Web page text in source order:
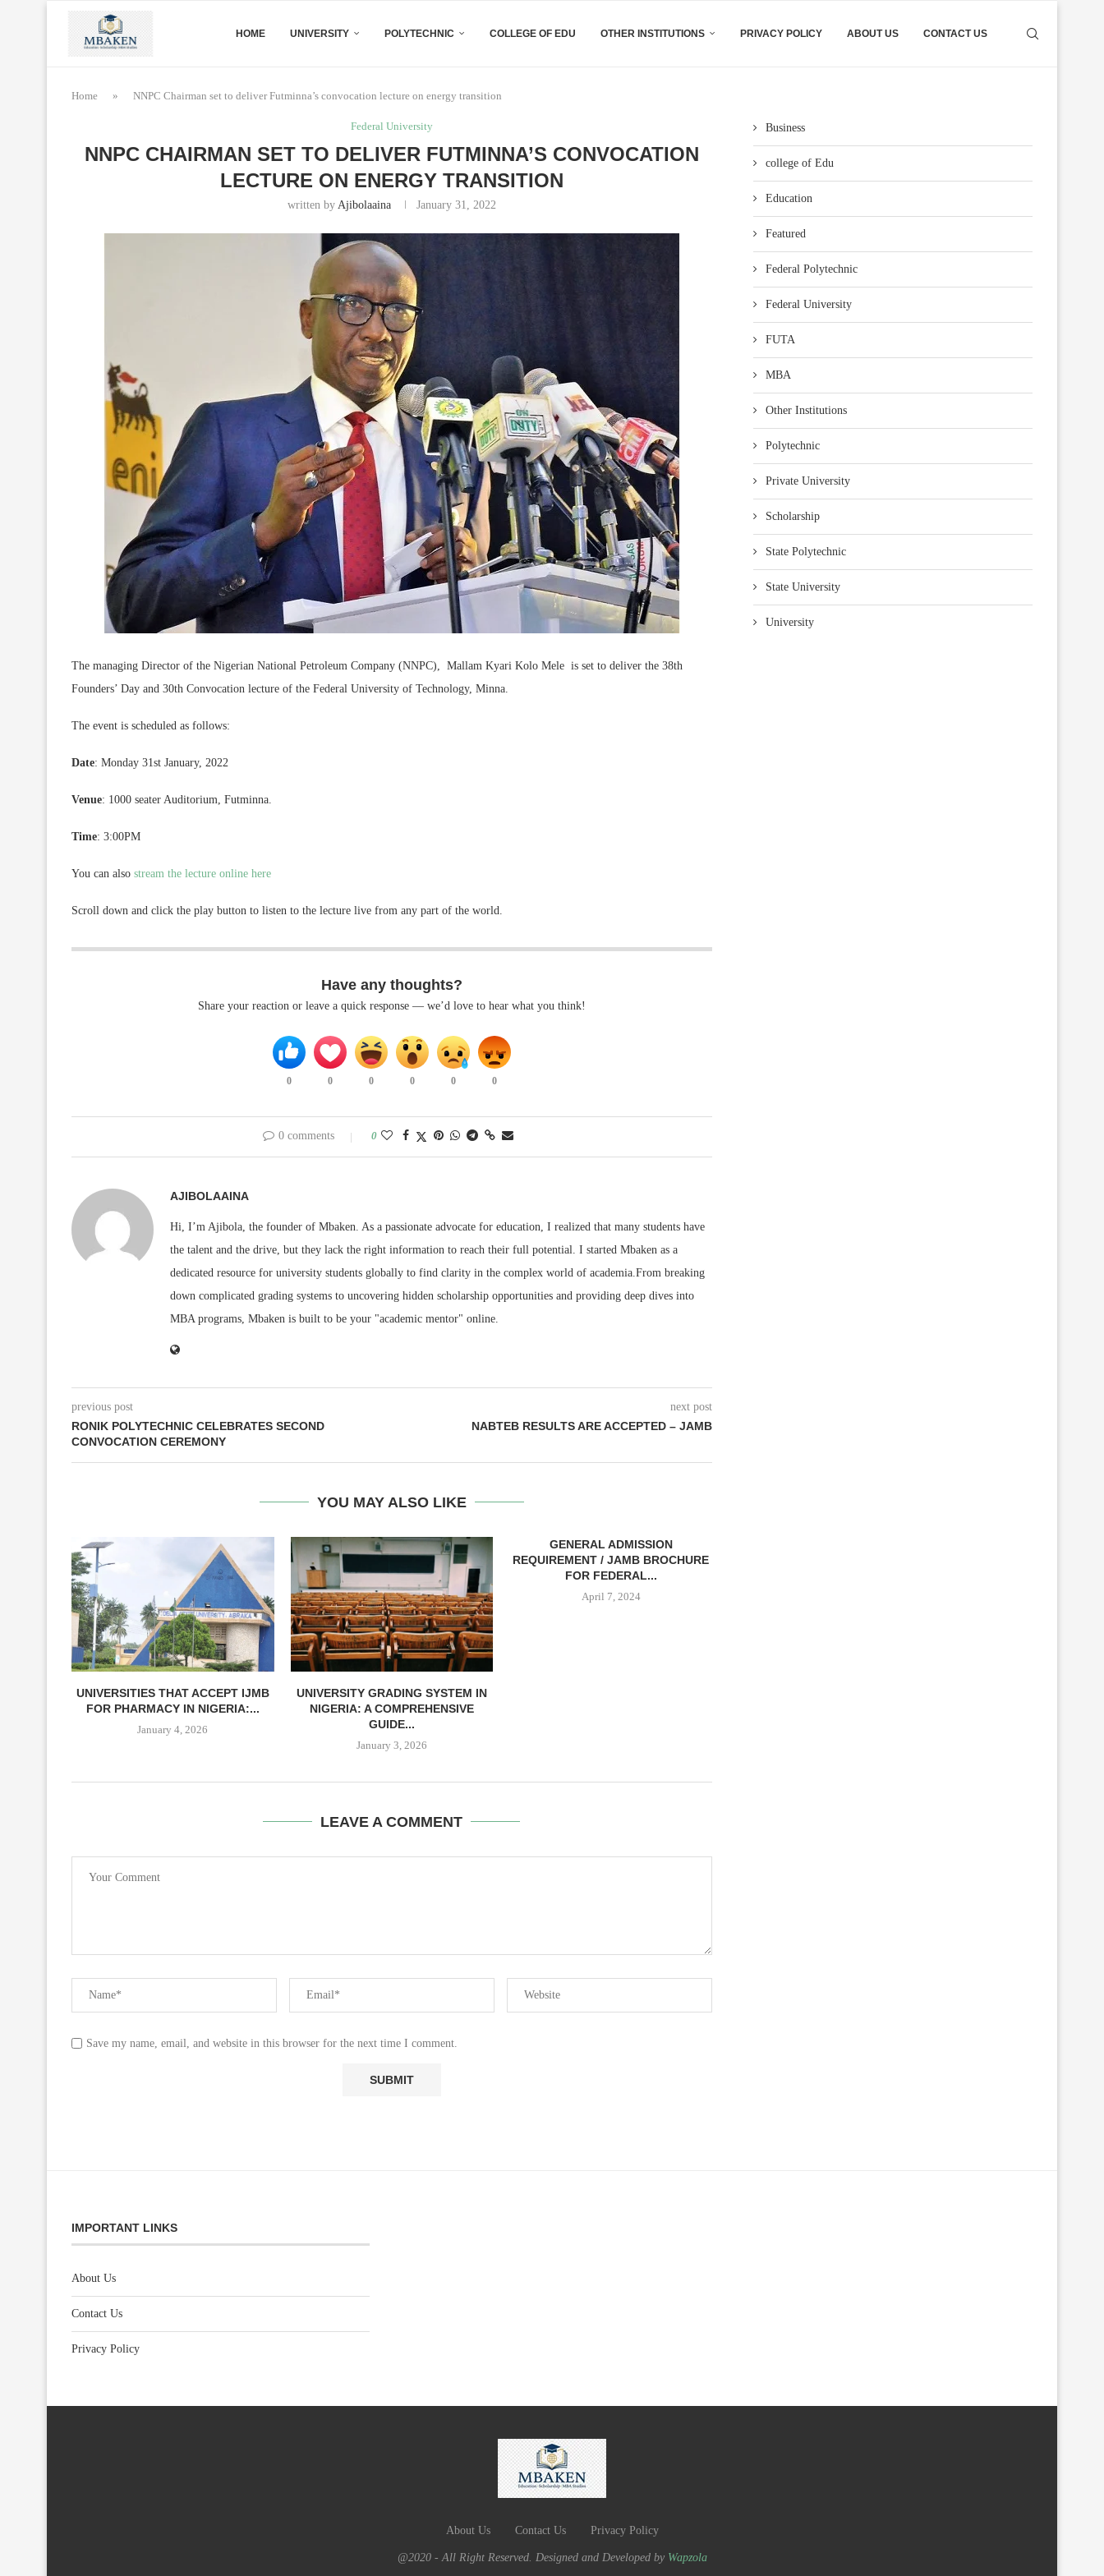
HOME UNIVERSITY POLYTECHNIC COLLEGE OF EDU OTHER INSTITUTIONS PRIVACY POLICY ABOUT US CONTACT US
Home » NNPC Chairman set to deliver Futminna’s convocation lecture on energy transition
Federal University
NNPC CHAIRMAN SET TO DELIVER FUTMINNA’S CONVOCATION
LECTURE ON ENERGY TRANSITION
written by Ajibolaaina January 31, 2022
The managing Director of the Nigerian National Petroleum Company (NNPC), Mallam Kyari Kolo Mele is set to deliver the 38th
Founders’ Day and 30th Convocation lecture of the Federal University of Technology, Minna.
The event is scheduled as follows:
Date: Monday 31st January, 2022
Venue: 1000 seater Auditorium, Futminna.
Time: 3:00PM
You can also stream the lecture online here
Scroll down and click the play button to listen to the lecture live from any part of the world.
Have any thoughts?
Share your reaction or leave a quick response — we’d love to hear what you think!
0 0 0 0 0 0
0 comments 0
AJIBOLAAINA
Hi, I’m Ajibola, the founder of Mbaken. As a passionate advocate for education, I realized that many students have
the talent and the drive, but they lack the right information to reach their full potential. I started Mbaken as a
dedicated resource for university students globally to find clarity in the complex world of academia.From breaking
down complicated grading systems to uncovering hidden scholarship opportunities and providing deep dives into
MBA programs, Mbaken is built to be your "academic mentor" online.
previous post
RONIK POLYTECHNIC CELEBRATES SECOND
CONVOCATION CEREMONY
next post
NABTEB RESULTS ARE ACCEPTED – JAMB
YOU MAY ALSO LIKE
UNIVERSITIES THAT ACCEPT IJMB
FOR PHARMACY IN NIGERIA:...
January 4, 2026
UNIVERSITY GRADING SYSTEM IN
NIGERIA: A COMPREHENSIVE
GUIDE...
January 3, 2026
GENERAL ADMISSION
REQUIREMENT / JAMB BROCHURE
FOR FEDERAL...
April 7, 2024
LEAVE A COMMENT
Save my name, email, and website in this browser for the next time I comment.
Business
college of Edu
Education
Featured
Federal Polytechnic
Federal University
FUTA
MBA
Other Institutions
Polytechnic
Private University
Scholarship
State Polytechnic
State University
University
IMPORTANT LINKS
About Us
Contact Us
Privacy Policy
About Us Contact Us Privacy Policy
@2020 - All Right Reserved. Designed and Developed by Wapzola